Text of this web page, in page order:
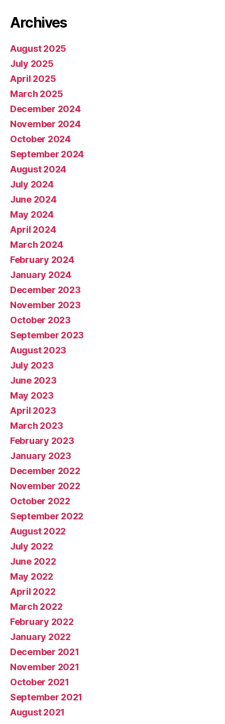
Archives
August 2025
July 2025
April 2025
March 2025
December 2024
November 2024
October 2024
September 2024
August 2024
July 2024
June 2024
May 2024
April 2024
March 2024
February 2024
January 2024
December 2023
November 2023
October 2023
September 2023
August 2023
July 2023
June 2023
May 2023
April 2023
March 2023
February 2023
January 2023
December 2022
November 2022
October 2022
September 2022
August 2022
July 2022
June 2022
May 2022
April 2022
March 2022
February 2022
January 2022
December 2021
November 2021
October 2021
September 2021
August 2021